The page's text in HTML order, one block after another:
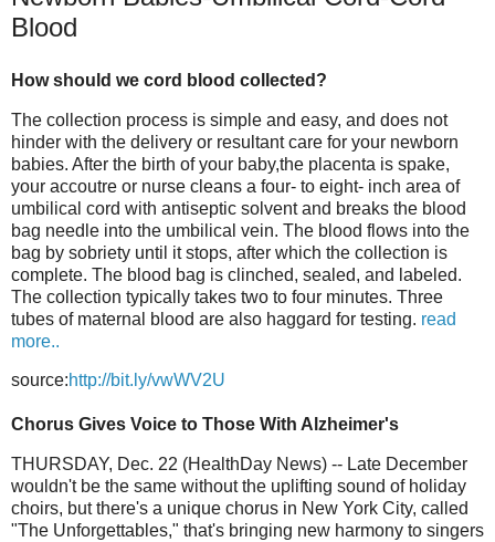
Blood
How should we cord blood collected?
The collection process is simple and easy, and does not
hinder with the delivery or resultant care for your newborn
babies. After the birth of your baby,the placenta is spake,
your accoutre or nurse cleans a four- to eight- inch area of
umbilical cord with antiseptic solvent and breaks the blood
bag needle into the umbilical vein. The blood flows into the
bag by sobriety until it stops, after which the collection is
complete. The blood bag is clinched, sealed, and labeled.
The collection typically takes two to four minutes. Three
tubes of maternal blood are also haggard for testing. read
more..
source:http://bit.ly/vwWV2U
Chorus Gives Voice to Those With Alzheimer's
THURSDAY, Dec. 22 (HealthDay News) -- Late December
wouldn't be the same without the uplifting sound of holiday
choirs, but there's a unique chorus in New York City, called
"The Unforgettables," that's bringing new harmony to singers